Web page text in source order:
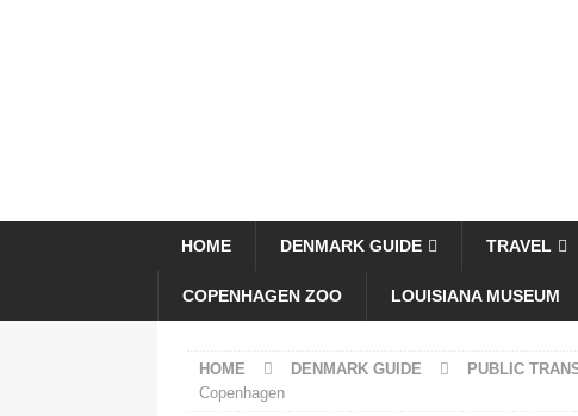
HOME DENMARK GUIDE TRAVEL
COPENHAGEN ZOO LOUISIANA MUSEUM
HOME DENMARK GUIDE PUBLIC
Copenhagen